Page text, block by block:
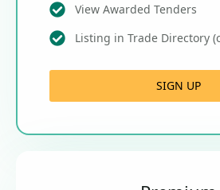
View Awarded Tenders
Listing in Trade Directory
SIGN UP